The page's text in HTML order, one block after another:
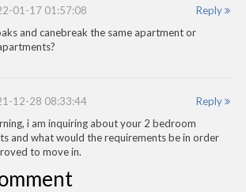
Reply
01-17 01:57:08
and canebreak the same apartment or
Reply
12-28 08:33:44
i am inquiring about your 2 bedroom
and what would the requirements be in order
to move in.